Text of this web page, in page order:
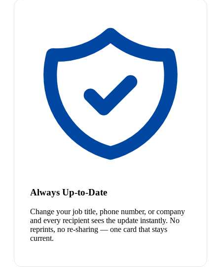
Always Up-to-Date
Change your job title, phone number, or company
and every recipient sees the update instantly. No
reprints, no re-sharing — one card that stays
current.